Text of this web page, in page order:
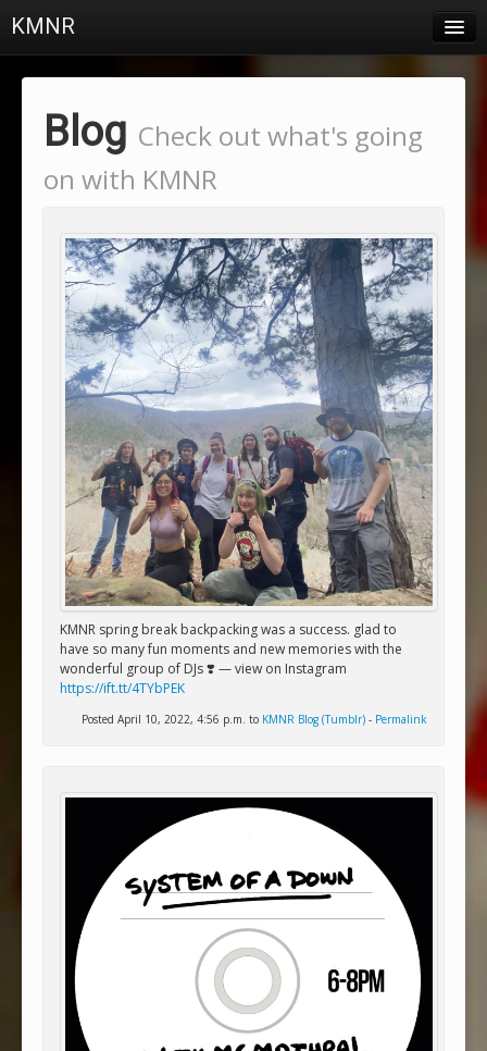
KMNR
Schedule
Playlists
Blog Check out what's going
on with KMNR
KMNR spring break backpacking was a success. glad to
have so many fun moments and new memories with the
wonderful group of DJs ❣️ — view on Instagram
https://ift.tt/4TYbPEK
Posted April 10, 2022, 4:56 p.m. to KMNR Blog (Tumblr) - Permalink